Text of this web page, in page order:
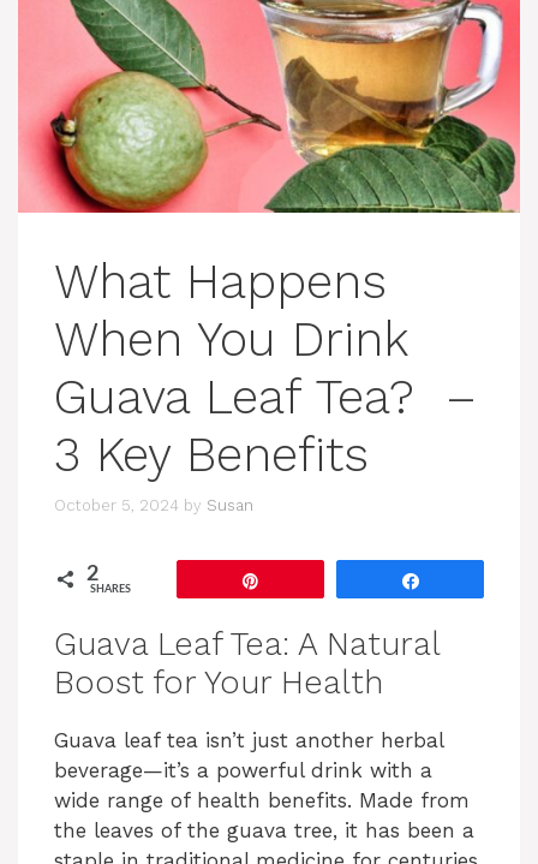
What Happens
When You Drink
Guava Leaf Tea? –
3 Key Benefits
October 5, 2024 by Susan
2
SHARES
Guava Leaf Tea: A Natural
Boost for Your Health
Guava leaf tea isn’t just another herbal
beverage—it’s a powerful drink with a
wide range of health benefits. Made from
the leaves of the guava tree, it has been a